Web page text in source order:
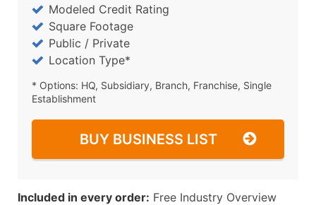
Modeled Credit Rating
Square Footage
Public / Private
Location Type*
* Options: HQ, Subsidiary, Branch, Franchise, Single
Establishment
BUY BUSINESS LIST
Included in every order: Free Industry Overview